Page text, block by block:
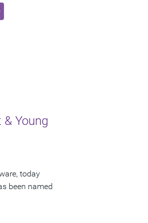
Young
today
been named